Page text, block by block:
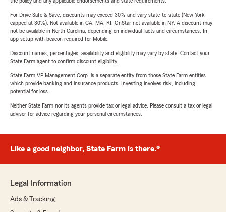
For Drive Safe & Save, discounts may exceed 30% and vary state-to-state (New York
capped at 30%). Not available in CA, MA, RI. OnStar not available in NY. A discount may
not be available in North Carolina, depending on individual facts and circumstances. In-
app setup with beacon required for Mobile.
Discount names, percentages, availability and eligibility may vary by state. Contact your
State Farm agent to confirm discount eligibility.
State Farm VP Management Corp. is a separate entity from those State Farm entities
which provide banking and insurance products. Investing involves risk, including
potential for loss.
Neither State Farm nor its agents provide tax or legal advice. Please consult a tax or legal
advisor for advice regarding your personal circumstances.
Like a good neighbor, State Farm is there.®
Legal Information
Ads & Tracking